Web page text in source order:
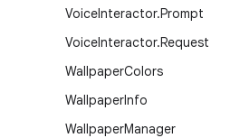
VoiceInteractor.Prompt
VoiceInteractor.Request
WallpaperColors
WallpaperInfo
WallpaperManager